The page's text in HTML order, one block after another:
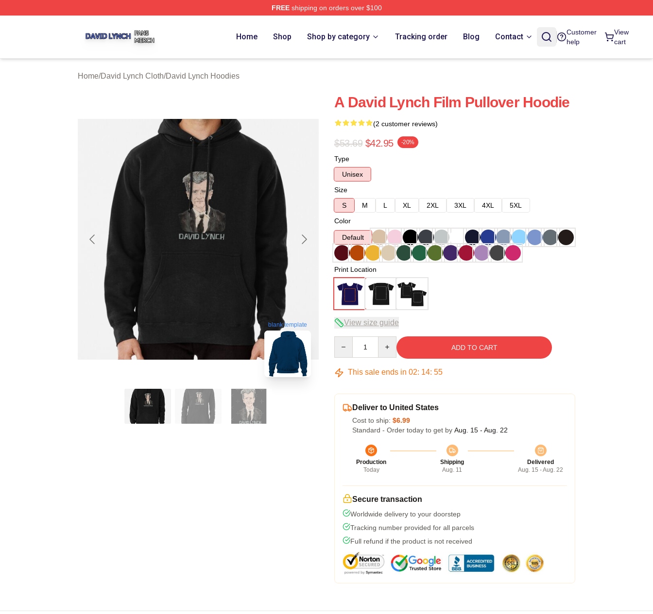
FREEshipping on orders over $100
Home Shop Shop by category Tracking order Blog Contact
Customer
help
View
cart
Home/David Lynch Cloth/David Lynch Hoodies
blank template
A David Lynch Film Pullover Hoodie
(2 customer reviews)
$53.69 $42.95 -20%
Type
Unisex
Size
S
M L XL 2XL 3XL 4XL
5XL
Color
Default
Print Location
View size guide
ADD TO CART
This sale ends in 02: 14: 54
Deliver to United States
Cost to ship: $6.99
Standard - Order today to get by Aug. 15 - Aug. 22
Production
Today
Shipping
Aug. 11
Delivered
Aug. 15 - Aug. 22
Secure transaction
Worldwide delivery to your doorstep
Tracking number provided for all parcels
Full refund if the product is not received